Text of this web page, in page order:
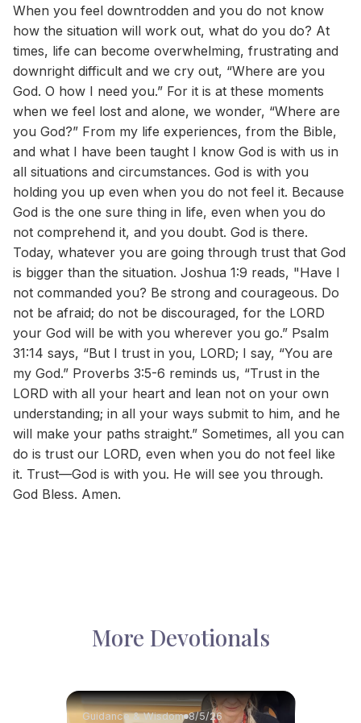
When you feel downtrodden and you do not know
how the situation will work out, what do you do? At
times, life can become overwhelming, frustrating and
downright difficult and we cry out, “Where are you
God. O how I need you.” For it is at these moments
when we feel lost and alone, we wonder, “Where are
you God?” From my life experiences, from the Bible,
and what I have been taught I know God is with us in
all situations and circumstances. God is with you
holding you up even when you do not feel it. Because
God is the one sure thing in life, even when you do
not comprehend it, and you doubt. God is there.
Today, whatever you are going through trust that God
is bigger than the situation. Joshua 1:9 reads, "Have I
not commanded you? Be strong and courageous. Do
not be afraid; do not be discouraged, for the LORD
your God will be with you wherever you go.” Psalm
31:14 says, “But I trust in you, LORD; I say, “You are
my God.” Proverbs 3:5-6 reminds us, “Trust in the
LORD with all your heart and lean not on your own
understanding; in all your ways submit to him, and he
will make your paths straight.” Sometimes, all you can
do is trust our LORD, even when you do not feel like
it. Trust—God is with you. He will see you through.
God Bless. Amen.
More Devotionals
Guidance & Wisdom 8/5/26